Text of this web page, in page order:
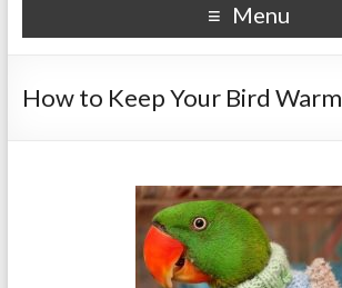
Menu
How to Keep Your Bird Warm